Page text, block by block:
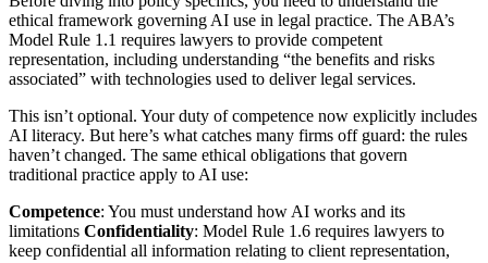
ethical framework governing AI use in legal practice. The ABA’s
Model Rule 1.1 requires lawyers to provide competent
representation, including understanding “the benefits and risks
associated” with technologies used to deliver legal services.
This isn’t optional. Your duty of competence now explicitly includes
AI literacy. But here’s what catches many firms off guard: the rules
haven’t changed. The same ethical obligations that govern
traditional practice apply to AI use:
Competence: You must understand how AI works and its
limitations Confidentiality: Model Rule 1.6 requires lawyers to
keep confidential all information relating to client representation,